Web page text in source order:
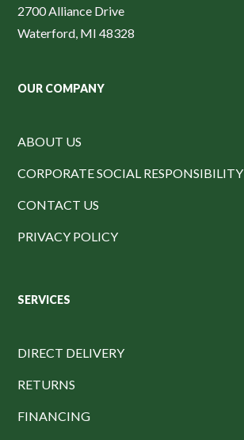
2700 Alliance Drive
Waterford, MI 48328
OUR COMPANY
ABOUT US
CORPORATE SOCIAL RESPONSIBILITY
CONTACT US
PRIVACY POLICY
SERVICES
DIRECT DELIVERY
RETURNS
FINANCING